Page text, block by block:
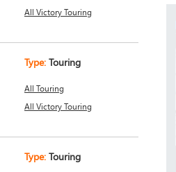
All Victory Touring
Type: Touring
All Touring
All Victory Touring
Type: Touring